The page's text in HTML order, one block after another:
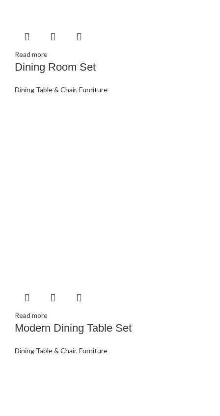
Read more
Dining Room Set
Dining Table & Chair, Furniture
Read more
Modern Dining Table Set
Dining Table & Chair, Furniture